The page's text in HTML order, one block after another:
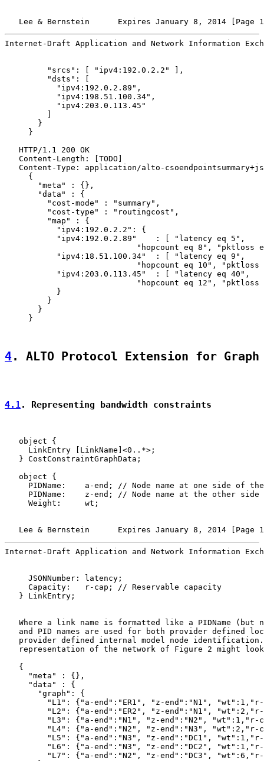
Lee & Bernstein      Expires January 8, 2014 [Page
Internet-Draft Application and Network Information
         "srcs": [ "ipv4:192.0.2.2" ],
         "dsts": [
           "ipv4:192.0.2.89",
           "ipv4:198.51.100.34",
           "ipv4:203.0.113.45"
         ]
       }
     }
   HTTP/1.1 200 OK
   Content-Length: [TODO]
Content-Type: application/alto-
     {
       "meta" : {},
       "data" : {
         "cost-mode" : "summary",
         "cost-type" : "routingcost",
         "map" : {
           "ipv4:192.0.2.2": {
           "ipv4:192.0.2.89"    : [ "latency eq 5",
"hopcount eq 8", "pktloss
           "ipv4:18.51.100.34"  : [ "latency eq 9",
"hopcount eq 10", "pktloss
           "ipv4:203.0.113.45"  : [ "latency eq 40",
"hopcount eq 12", "pktloss
           }
         }
       }
     }
4. ALTO Protocol Extension for Graph
4.1. Representing bandwidth constraints
   object {
     LinkEntry [LinkName]<0..*>;
   } CostConstraintGraphData;
   object {
PIDName:    a-end; // Node name at one side of
PIDName:    z-end; // Node name at the other side
     Weight:     wt;
Lee & Bernstein      Expires January 8, 2014 [Page
Internet-Draft Application and Network Information
     JSONNumber: latency;
     Capacity:   r-cap; // Reservable capacity
   } LinkEntry;
Where a link name is formatted like a PIDName (but
and PID names are used for both provider defined
provider defined internal model node
representation of the network of Figure 2 might
   {
     "meta" : {},
     "data" : {
       "graph": {
"L1": {"a-end":"ER1", "z-end":"N1",
"L2": {"a-end":"ER2", "z-end":"N1",
"L3": {"a-end":"N1", "z-end":"N2", "wt":1,"r-
"L4": {"a-end":"N2", "z-end":"N3", "wt":2,"r-
"L5": {"a-end":"N3", "z-end":"DC1",
"L6": {"a-end":"N3", "z-end":"DC2",
"L7": {"a-end":"N2", "z-end":"DC3",